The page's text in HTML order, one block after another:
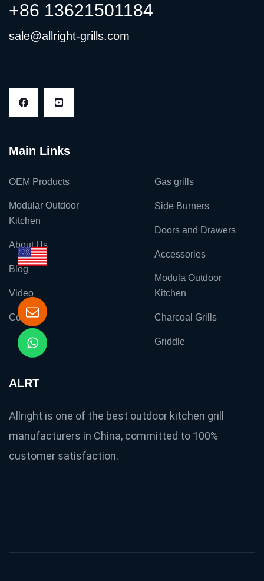
+86 13621501184
sale@allright-grills.com
Main Links
OEM Products
Modular Outdoor
Kitchen
About Us
Blog
Video
Contact
Gas grills
Side Burners
Doors and Drawers
Accessories
Modula Outdoor
Kitchen
Charcoal Grills
Griddle
ALRT
Allright is one of the best outdoor kitchen grill
manufacturers in China, committed to 100%
customer satisfaction.